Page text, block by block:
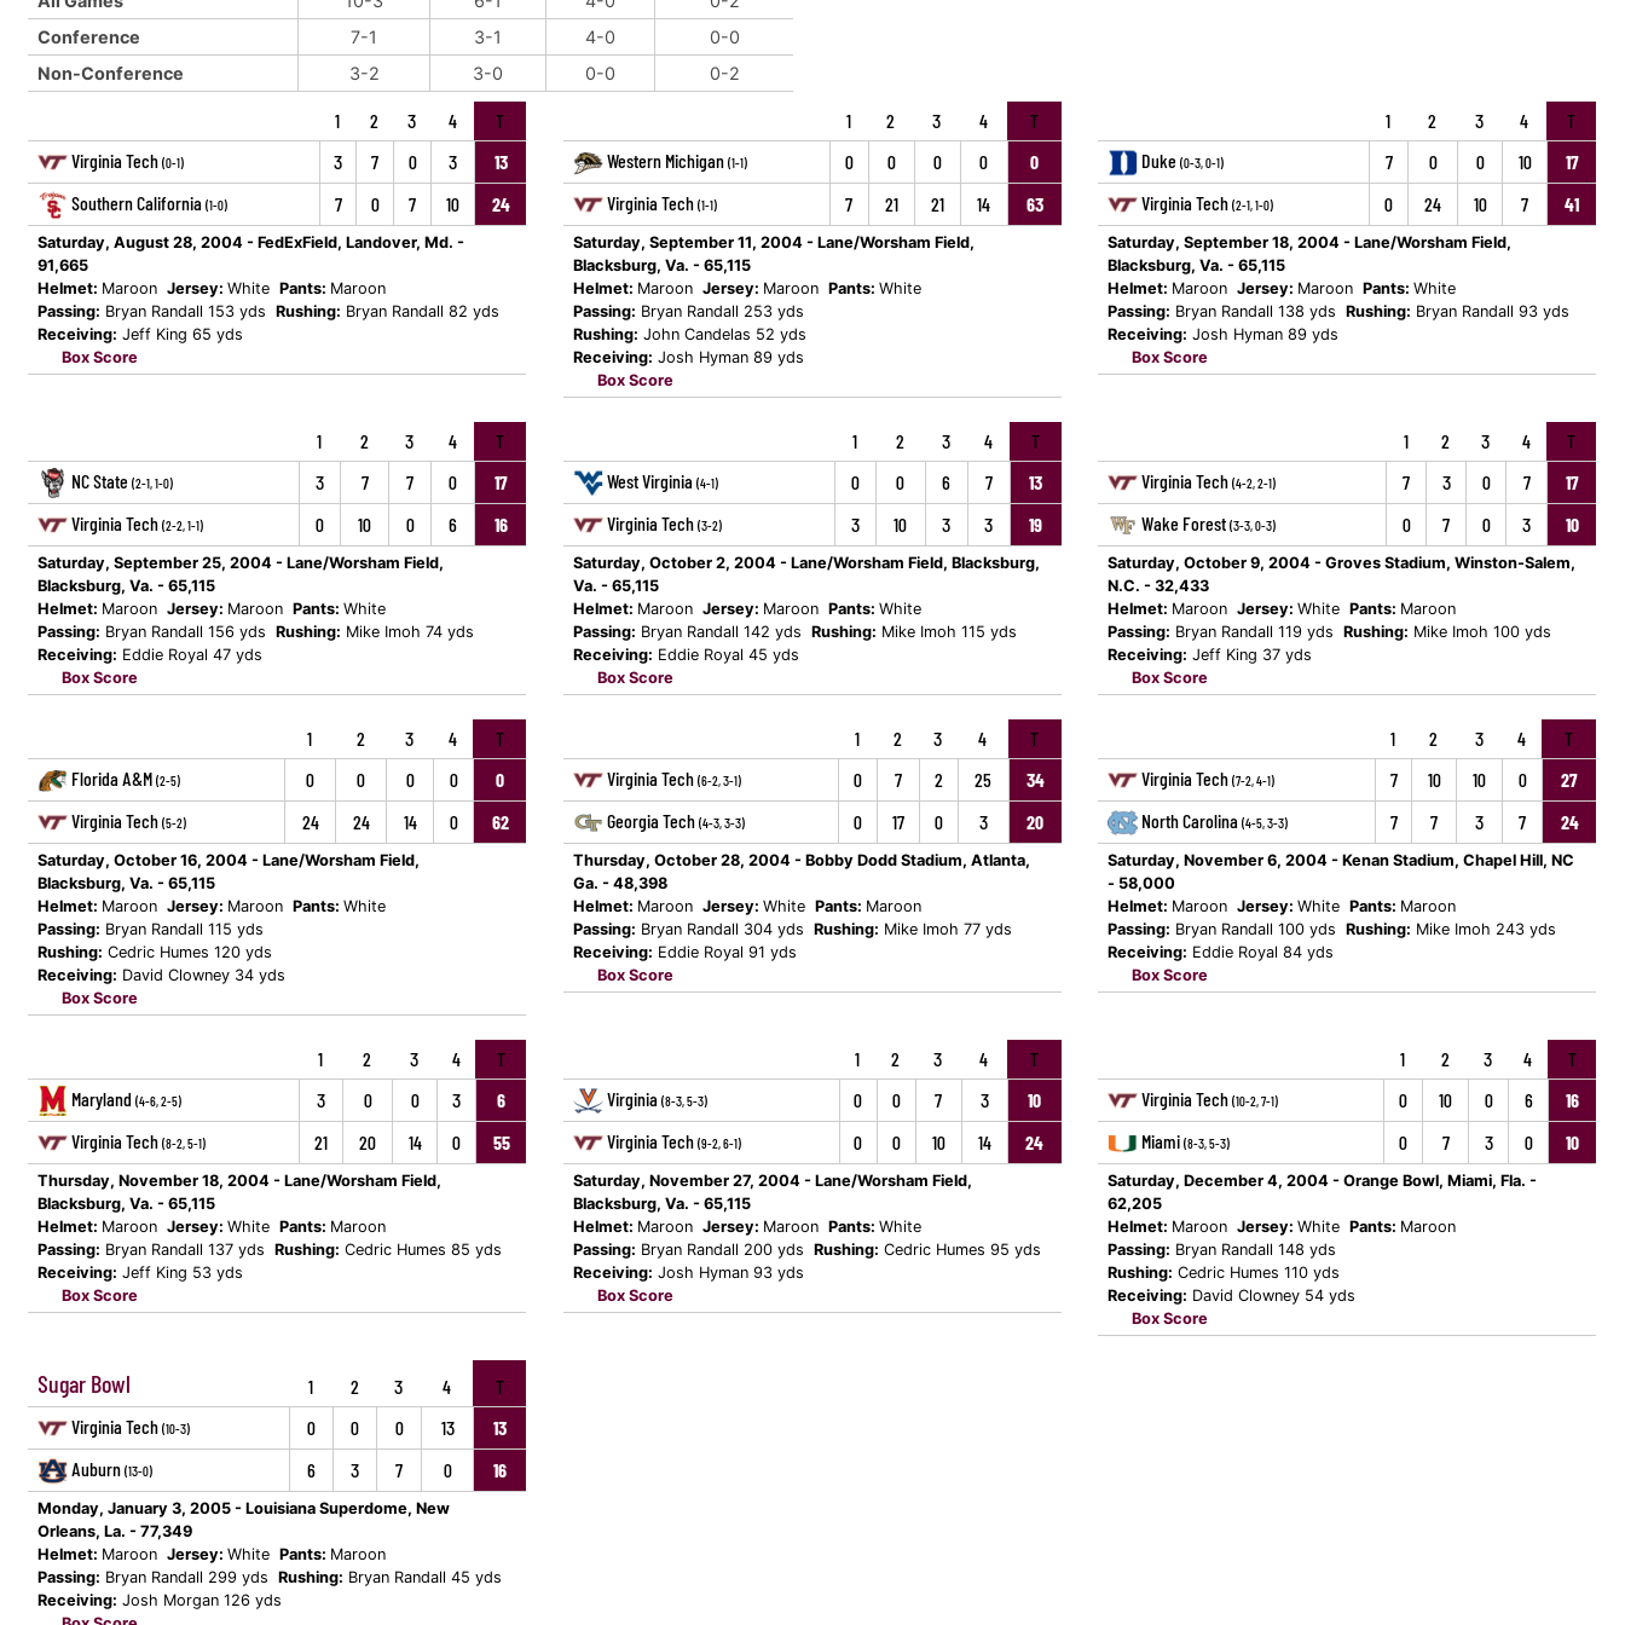
Conference
7-1 3-1 4-0
0-0
Non-Conference
3-2 3-0 0-0 0-2
1 2 3 4
T
Virginia Tech (0-1) 3 7 0 3
13
Southern California (1-0) 7 0 7 10 24
Saturday, August 28, 2004 - FedExField, Landover, Md. -
91,665
Helmet: Maroon Jersey: White Pants: Maroon
Passing: Bryan Randall 153 yds Rushing: Bryan Randall 82 yds
Receiving: Jeff King 65 yds
Box Score
1 2 3 4
T
Western Michigan (1-1) 0 0 0 0
0
Virginia Tech (1-1) 7 21 21 14 63
Saturday, September 11, 2004 - Lane/Worsham Field,
Blacksburg, Va. - 65,115
Helmet: Maroon Jersey: Maroon Pants: White
Passing: Bryan Randall 253 yds
Rushing: John Candelas 52 yds
Receiving: Josh Hyman 89 yds
Box Score
1 2 3 4
T
Duke(0-3, 0-1) 7 0 0 10
17
Virginia Tech(2-1, 1-0) 0 24 10 7 41
Saturday, September 18, 2004 - Lane/Worsham Field,
Blacksburg, Va. - 65,115
Helmet: Maroon Jersey: Maroon Pants:White
Passing: Bryan Randall 138 yds Rushing: Bryan Randall 93 yds
Receiving: Josh Hyman 89 yds
Box Score
1 2 3 4
T
NC State (2-1, 1-0) 3 7 7 0
17
Virginia Tech (2-2, 1-1) 0 10 0 6 16
Saturday, September 25, 2004 - Lane/Worsham Field,
Blacksburg, Va. - 65,115
Helmet: Maroon Jersey: Maroon Pants: White
Passing: Bryan Randall 156 yds Rushing: Mike Imoh 74 yds
Receiving: Eddie Royal 47 yds
Box Score
1 2 3 4
T
West Virginia (4-1) 0 0 6 7
13
Virginia Tech (3-2) 3 10 3 3 19
Saturday, October 2, 2004 - Lane/Worsham Field, Blacksburg,
Va. - 65,115
Helmet: Maroon Jersey: Maroon Pants: White
Passing: Bryan Randall 142 yds Rushing: Mike Imoh 115 yds
Receiving: Eddie Royal 45 yds
Box Score
1 2 3 4
T
Virginia Tech(4-2, 2-1) 7 3 0 7
17
Wake Forest(3-3, 0-3) 0 7 0 3 10
Saturday, October 9, 2004 - Groves Stadium, Winston-Salem,
N.C. - 32,433
Helmet: Maroon Jersey:White Pants: Maroon
Passing: Bryan Randall 119 yds Rushing: Mike Imoh 100 yds
Receiving: Jeff King 37 yds
Box Score
1 2 3 4
T
Florida A&M (2-5) 0 0 0 0
0
Virginia Tech (5-2) 24 24 14 0 62
Saturday, October 16, 2004 - Lane/Worsham Field,
Blacksburg, Va. - 65,115
Helmet: Maroon Jersey: Maroon Pants: White
Passing: Bryan Randall 115 yds
Rushing: Cedric Humes 120 yds
Receiving: David Clowney 34 yds
Box Score
1 2 3 4
T
Virginia Tech (6-2, 3-1) 0 7 2 25
34
Georgia Tech (4-3, 3-3) 0 17 0 3 20
Thursday, October 28, 2004 - Bobby Dodd Stadium, Atlanta,
Ga. - 48,398
Helmet: Maroon Jersey: White Pants: Maroon
Passing: Bryan Randall 304 yds Rushing: Mike Imoh 77 yds
Receiving: Eddie Royal 91 yds
Box Score
1 2 3 4
T
Virginia Tech(7-2, 4-1) 7 10 10 0
27
North Carolina(4-5, 3-3) 7 7 3 7 24
Saturday, November 6, 2004 - Kenan Stadium, Chapel Hill, NC
- 58,000
Helmet: Maroon Jersey:White Pants: Maroon
Passing: Bryan Randall 100 yds Rushing: Mike Imoh 243 yds
Receiving: Eddie Royal 84 yds
Box Score
1 2 3 4
T
Maryland (4-6, 2-5) 3 0 0 3
6
Virginia Tech (8-2, 5-1) 21 20 14 0 55
Thursday, November 18, 2004 - Lane/Worsham Field,
Blacksburg, Va. - 65,115
Helmet: Maroon Jersey: White Pants: Maroon
Passing: Bryan Randall 137 yds Rushing: Cedric Humes 85 yds
Receiving: Jeff King 53 yds
Box Score
1 2 3 4
T
Virginia (8-3, 5-3) 0 0 7 3
10
Virginia Tech (9-2, 6-1) 0 0 10 14 24
Saturday, November 27, 2004 - Lane/Worsham Field,
Blacksburg, Va. - 65,115
Helmet: Maroon Jersey: Maroon Pants: White
Passing: Bryan Randall 200 yds Rushing: Cedric Humes 95 yds
Receiving: Josh Hyman 93 yds
Box Score
1 2 3 4
T
Virginia Tech(10-2, 7-1) 0 10 0 6
16
Miami(8-3, 5-3) 0 7 3 0 10
Saturday, December 4, 2004 - Orange Bowl, Miami, Fla. -
62,205
Helmet: Maroon Jersey:White Pants: Maroon
Passing: Bryan Randall 148 yds
Rushing: Cedric Humes 110 yds
Receiving: David Clowney 54 yds
Box Score
Sugar Bowl 1 2 3 4
T
Virginia Tech (10-3) 0 0 0 13
13
Auburn (13-0) 6 3 7 0 16
Monday, January 3, 2005 - Louisiana Superdome, New
Orleans, La. - 77,349
Helmet: Maroon Jersey: White Pants: Maroon
Passing: Bryan Randall 299 yds Rushing: Bryan Randall 45 yds
Receiving: Josh Morgan 126 yds